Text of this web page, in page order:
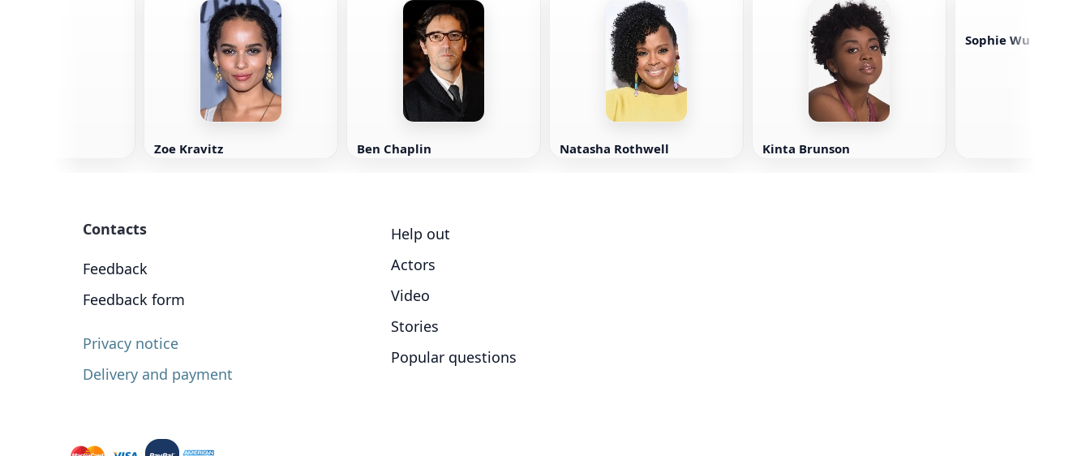
Zoe Kravitz Ben Chaplin Natasha Rothwell Kinta Brunson
Sophie Wu
Contacts
Feedback
Feedback form
Privacy notice
Delivery and payment
Help out
Actors
Video
Stories
Popular questions